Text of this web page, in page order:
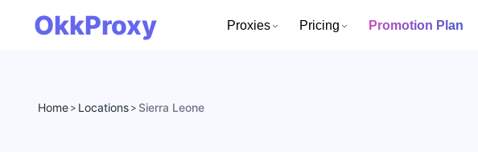
OkkProxy Proxies Pricing Promotion Plan
Home > Locations > Sierra Leone